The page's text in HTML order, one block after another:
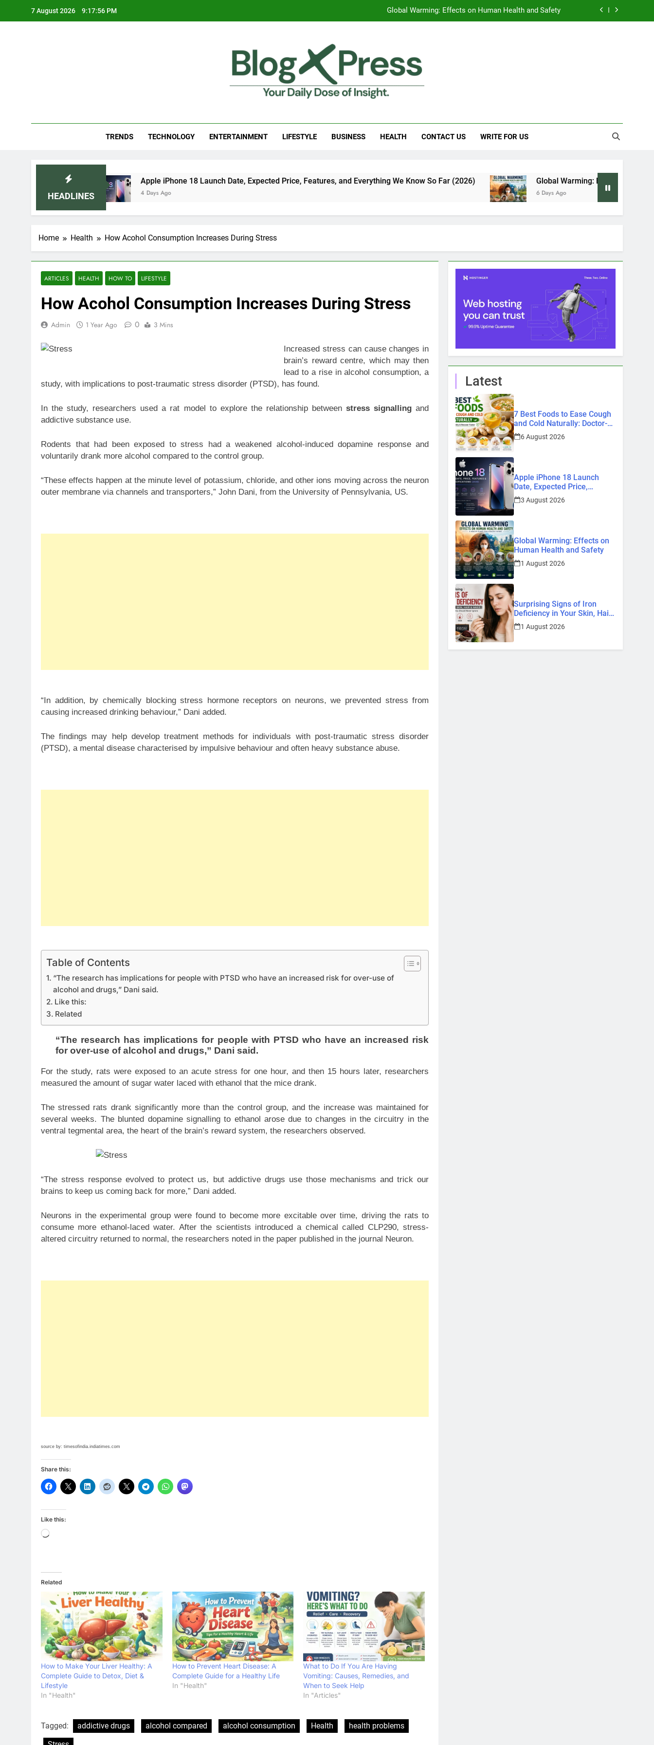
7 August 2026 9:17:57 PM Global Warming: Effects on Human Health and Safety
7 Best Foods to Ease Cough and Cold Naturally: Doctor-Recommended Home Remedies
Apple iPhone 18 Launch Date, Expected Price, Features, and Everything We Know So Far (2026)
Global Warming: Effects on Human Health and Safety
TRENDS TECHNOLOGY ENTERTAINMENT LIFESTYLE BUSINESS HEALTH CONTACT US WRITE FOR US
HEADLINES
Apple iPhone 18 Launch Date, Expected Price, Features, and Everything We Know So Far (2026)
4 Days Ago
Global Warming: Effects on Human Health and
6 Days Ago
Home Health How Acohol Consumption Increases During Stress
ARTICLES HEALTH HOW TO LIFESTYLE
How Acohol Consumption Increases During Stress
Admin 1 Year Ago 0 3 Mins
Increased stress can cause changes in
brain’s reward centre, which may then
lead to a rise in alcohol consumption, a
study, with implications to post-traumatic stress disorder (PTSD), has found.
In the study, researchers used a rat model to explore the relationship betweenstress signalling and
addictive substance use.
Rodents that had been exposed to stress had a weakened alcohol-induced dopamine response and
voluntarily drank more alcohol compared to the control group.
“These effects happen at the minute level of potassium, chloride, and other ions moving across the neuron
outer membrane via channels and transporters,” John Dani, from the University of Pennsylvania, US.
“In addition, by chemically blocking stress hormone receptors on neurons, we prevented stress from
causing increased drinking behaviour,” Dani added.
The findings may help develop treatment methods for individuals with post-traumatic stress disorder
(PTSD), a mental disease characterised by impulsive behaviour and often heavy substance abuse.
Table of Contents
“The research has implications for people with PTSD who have an increased risk for over-use of
alcohol and drugs,” Dani said.
Like this:
Related
“The research has implications for people with PTSD who have an increased risk
for over-use of alcohol and drugs,” Dani said.
For the study, rats were exposed to an acute stress for one hour, and then 15 hours later, researchers
measured the amount of sugar water laced with ethanol that the mice drank.
The stressed rats drank significantly more than the control group, and the increase was maintained for
several weeks. The blunted dopamine signalling to ethanol arose due to changes in the circuitry in the
ventral tegmental area, the heart of the brain’s reward system, the researchers observed.
“The stress response evolved to protect us, but addictive drugs use those mechanisms and trick our
brains to keep us coming back for more,” Dani added.
Neurons in the experimental group were found to become more excitable over time, driving the rats to
consume more ethanol-laced water. After the scientists introduced a chemical called CLP290, stress-
altered circuitry returned to normal, the researchers noted in the paper published in the journal Neuron.
source by: timesofindia.indiatimes.com
Share this:
Like this:
Loading…
Related
How to Make Your Liver Healthy: A
Complete Guide to Detox, Diet &
Lifestyle
In "Health"
How to Prevent Heart Disease: A
Complete Guide for a Healthy Life
In "Health"
What to Do If You Are Having
Vomiting: Causes, Remedies, and
When to Seek Help
In "Articles"
Tagged: addictive drugs alcohol compared alcohol consumption Health
health problems
Latest
7 Best Foods to Ease Cough
and Cold Naturally: Doctor-
Recommended Home
Remedies
6 August 2026
Apple iPhone 18 Launch
Date, Expected Price,
Features, and Everything We
Know So Far (2026)
3 August 2026
Global Warming: Effects on
Human Health and Safety
1 August 2026
Surprising Signs of Iron
Deficiency in Your Skin, Hair
& Nails: Early Symptoms You
Should Never Ignore
1 August 2026